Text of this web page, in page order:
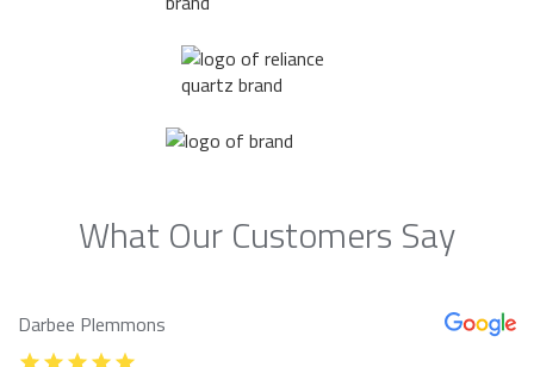
What Our Customers Say
Darbee Plemmons